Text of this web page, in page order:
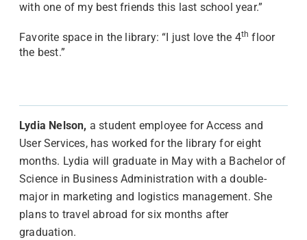
with one of my best friends this last school year.”
Favorite space in the library: “I just love the 4th floor
the best.”
Lydia Nelson, a student employee for Access and
User Services, has worked for the library for eight
months. Lydia will graduate in May with a Bachelor of
Science in Business Administration with a double-
major in marketing and logistics management. She
plans to travel abroad for six months after
graduation.